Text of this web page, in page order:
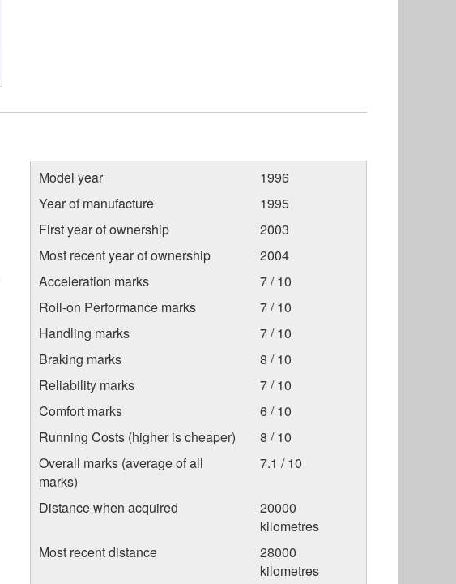
Model year
1996
Year of manufacture
1995
First year of ownership
2003
Most recent year of ownership
2004
Acceleration marks
7 / 10
Roll-on Performance marks
7 / 10
Handling marks
7 / 10
Braking marks
8 / 10
Reliability marks
7 / 10
Comfort marks
6 / 10
Running Costs (higher is cheaper)
8 / 10
Overall marks (average of all
marks)
7.1 / 10
Distance when acquired
20000
kilometres
Most recent distance
28000
kilometres